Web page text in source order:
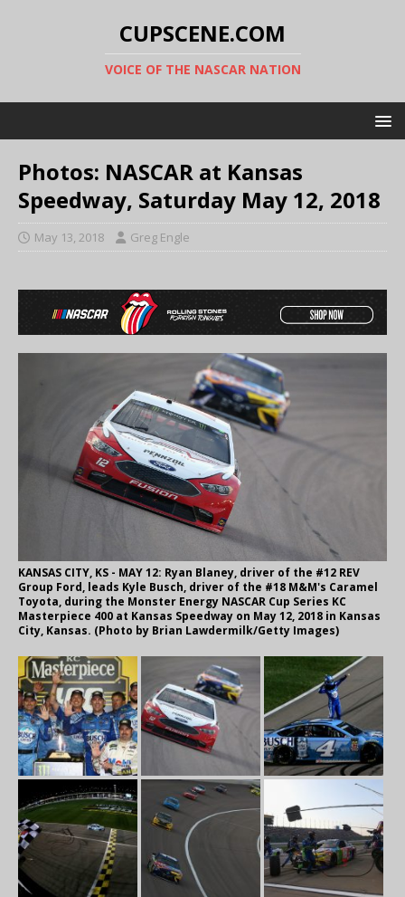
CUPSCENE.COM
VOICE OF THE NASCAR NATION
Photos: NASCAR at Kansas
Speedway, Saturday May 12, 2018
May 13, 2018 Greg Engle
KANSAS CITY, KS - MAY 12: Ryan Blaney, driver of the #12 REV
Group Ford, leads Kyle Busch, driver of the #18 M&M's Caramel
Toyota, during the Monster Energy NASCAR Cup Series KC
Masterpiece 400 at Kansas Speedway on May 12, 2018 in Kansas
City, Kansas. (Photo by Brian Lawdermilk/Getty Images)